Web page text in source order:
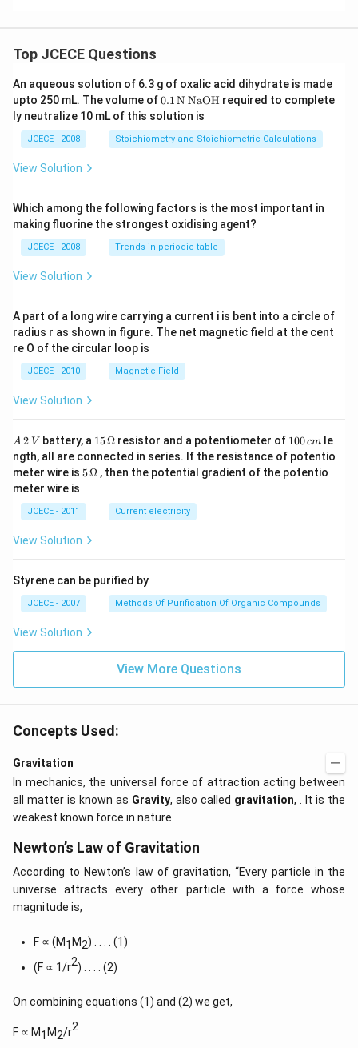
Top JCECE Questions
An aqueous solution of 6.3 g of oxalic acid dihydrate is made
upto 250 mL. The volume of\tex
t
{0}
\tex
t{.
\,\t
ext
{Na
O
0.1N NaOH required to complete
ly neutralize 10 mL of this solution is
JCECE - 2008 Stoichiometry and Stoichiometric Calculations
View Solution
Which among the following factors is the most important in
making fluorine the strongest oxidising agent?
JCECE - 2008 Trends in periodic table
View Solution
A part of a long wire carrying a current i is bent into a circle of
radius r as shown in figure. The net magnetic field at the cent
re O of the circular loop is
JCECE - 2010 Magnetic Field
View Solution
A
\,
2
\,
V
A 2 V battery, a 15
\,
\O
me
15Ω resistor and a potentiometer of 1
0
0
\,
100cm
le
ngth, all are connected in series. If the resistance of potentio
meter wire is 5\,
ga
5Ω , then the potential gradient of the potentio
meter wire is
JCECE - 2011 Current electricity
View Solution
Styrene can be purified by
JCECE - 2007 Methods Of Purification Of Organic Compounds
View Solution
View More Questions
Concepts Used:
Gravitation
In mechanics, the universal force of attraction acting between
all matter is known as Gravity, also called gravitation, . It is the
weakest known force in nature.
Newton’s Law of Gravitation
According to Newton’s law of gravitation, “Every particle in the
universe attracts every other particle with a force whose
magnitude is,
F ∝ (M1 M2) . . . . (1)
(F ∝ 1/r2) . . . . (2)
On combining equations (1) and (2) we get,
F ∝ M1 M2/r2